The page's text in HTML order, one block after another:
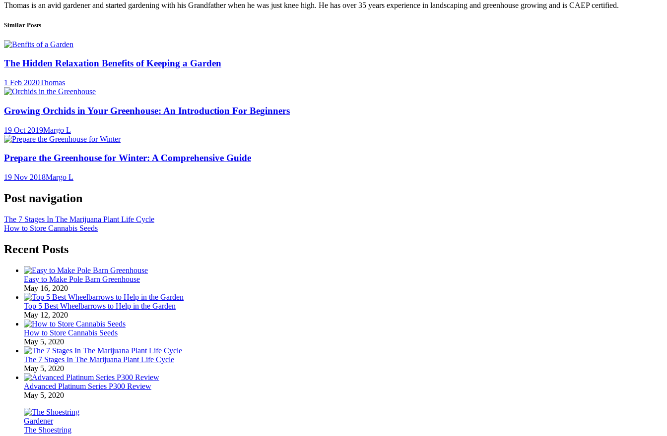
Thomas is an avid gardener and started gardening with his Grandfather when he was just knee high. He has over 35 years experience in landscaping and greenhouse growing and is CAEP certified.
Similar Posts
The Hidden Relaxation Benefits of Keeping a Garden
1 Feb 2020Thomas
Growing Orchids in Your Greenhouse: An Introduction For Beginners
19 Oct 2019Margo L
Prepare the Greenhouse for Winter: A Comprehensive Guide
19 Nov 2018Margo L
Post navigation
The 7 Stages In The Marijuana Plant Life Cycle
How to Store Cannabis Seeds
Recent Posts
Easy to Make Pole Barn Greenhouse
May 16, 2020
Top 5 Best Wheelbarrows to Help in the Garden
May 12, 2020
How to Store Cannabis Seeds
May 5, 2020
The 7 Stages In The Marijuana Plant Life Cycle
May 5, 2020
Advanced Platinum Series P300 Review
May 5, 2020
The Shoestring